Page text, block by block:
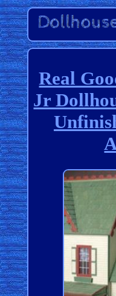
Real
Jr